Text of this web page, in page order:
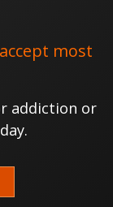
most
addiction or